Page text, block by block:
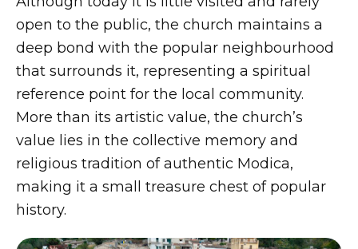
open to the public, the church maintains a
deep bond with the popular neighbourhood
that surrounds it, representing a spiritual
reference point for the local community.
More than its artistic value, the church’s
value lies in the collective memory and
religious tradition of authentic Modica,
making it a small treasure chest of popular
history.